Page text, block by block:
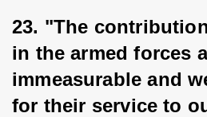
23. "The
in the armed forces
immeasurable and
for their service to